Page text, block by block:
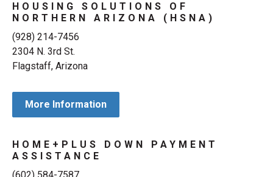
HOUSING SOLUTIONS OF
NORTHERN ARIZONA (HSNA)
(928) 214-7456
2304 N. 3rd St.
Flagstaff, Arizona
More Information
HOME+PLUS DOWN PAYMENT
ASSISTANCE